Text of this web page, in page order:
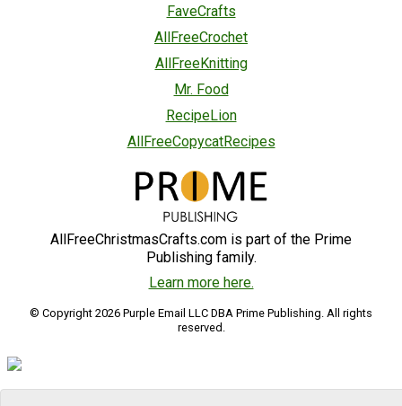
FaveCrafts
AllFreeCrochet
AllFreeKnitting
Mr. Food
RecipeLion
AllFreeCopycatRecipes
AllFreeChristmasCrafts.com is part of the Prime
Publishing family.
Learn more here.
© Copyright 2026 Purple Email LLC DBA Prime Publishing. All rights
reserved.